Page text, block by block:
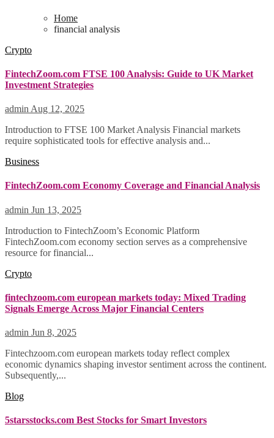
Home
financial analysis
Crypto
FintechZoom.com FTSE 100 Analysis: Guide to UK Market
Investment Strategies
admin Aug 12, 2025
Introduction to FTSE 100 Market Analysis Financial markets
require sophisticated tools for effective analysis and...
Business
FintechZoom.com Economy Coverage and Financial Analysis
admin Jun 13, 2025
Introduction to FintechZoom’s Economic Platform
FintechZoom.com economy section serves as a comprehensive
resource for financial...
Crypto
fintechzoom.com european markets today: Mixed Trading
Signals Emerge Across Major Financial Centers
admin Jun 8, 2025
Fintechzoom.com european markets today reflect complex
economic dynamics shaping investor sentiment across the continent.
Subsequently,...
Blog
5starsstocks.com Best Stocks for Smart Investors